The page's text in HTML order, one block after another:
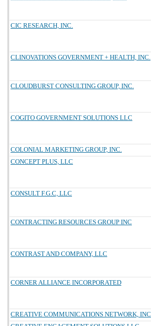
CIC RESEARCH, INC.
CLINOVATIONS GOVERNMENT + HEALTH, INC.
CLOUDBURST CONSULTING GROUP, INC.
COGITO GOVERNMENT SOLUTIONS LLC
COLONIAL MARKETING GROUP, INC.
CONCEPT PLUS, LLC
CONSULT F.G.C, LLC
CONTRACTING RESOURCES GROUP INC
CONTRAST AND COMPANY, LLC
CORNER ALLIANCE INCORPORATED
CREATIVE COMMUNICATIONS NETWORK, INC